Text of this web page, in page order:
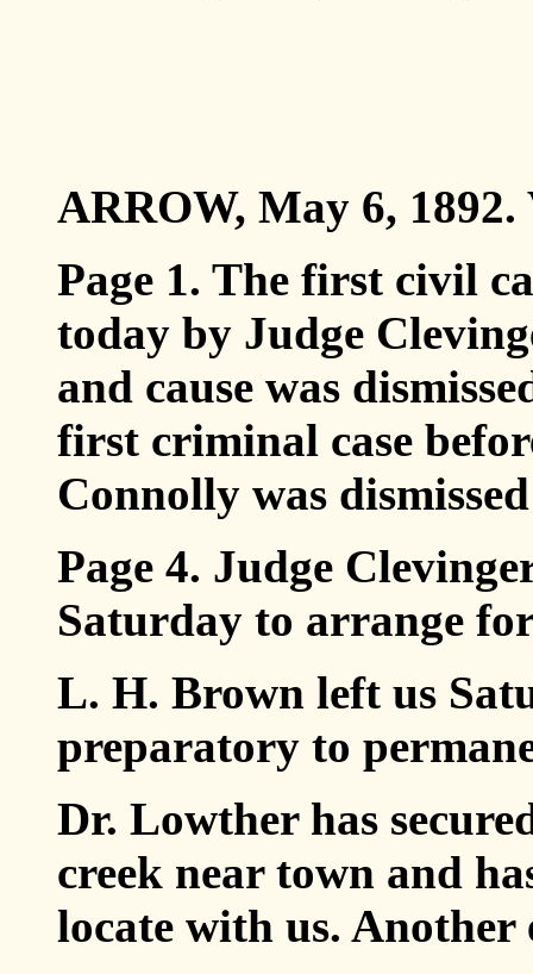
ARROW, May 6, 1892.
Page 1. The first civil
today by Judge
and cause was
first criminal case
Connolly was
Page 4. Judge
Saturday to arrange
L. H. Brown left us
preparatory to
Dr. Lowther has
creek near town and
locate with us. Another